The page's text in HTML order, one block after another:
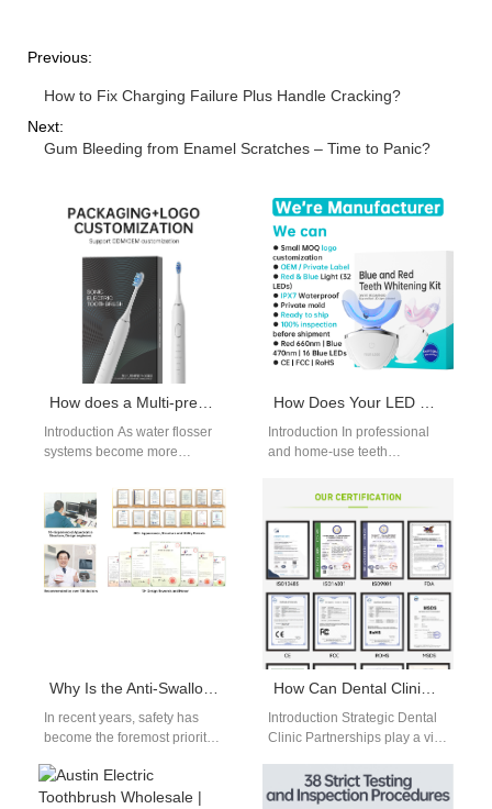
Previous:
How to Fix Charging Failure Plus Handle Cracking?
Next:
Gum Bleeding from Enamel Scratches – Time to Panic?
How does a Multi-pressure Setting Chip optimize the use of Filter Cartridge Supply in flossers?
Introduction As water flosser
systems become more
plays a growing role in
consumable efficiency. A…
How Does Your LED Whitening Lamp Activate Our Whitening Gel Formulation?
Introduction In professional
and home-use teeth
interaction between the LED
Whitening Lamp and the
Whitening…
Why Is the Anti-Swallow Structure in Powsmart Toddler Toothbrush Design Pediatrician-Recommended?
In recent years, safety has
become the foremost priority
particularly with growing
concerns from…
How Can Dental Clinic Partnerships Promote Your Professional Whitening Kit?
Introduction Strategic Dental
Clinic Partnerships play a vital
Professional Whitening Kit as
a trusted,…